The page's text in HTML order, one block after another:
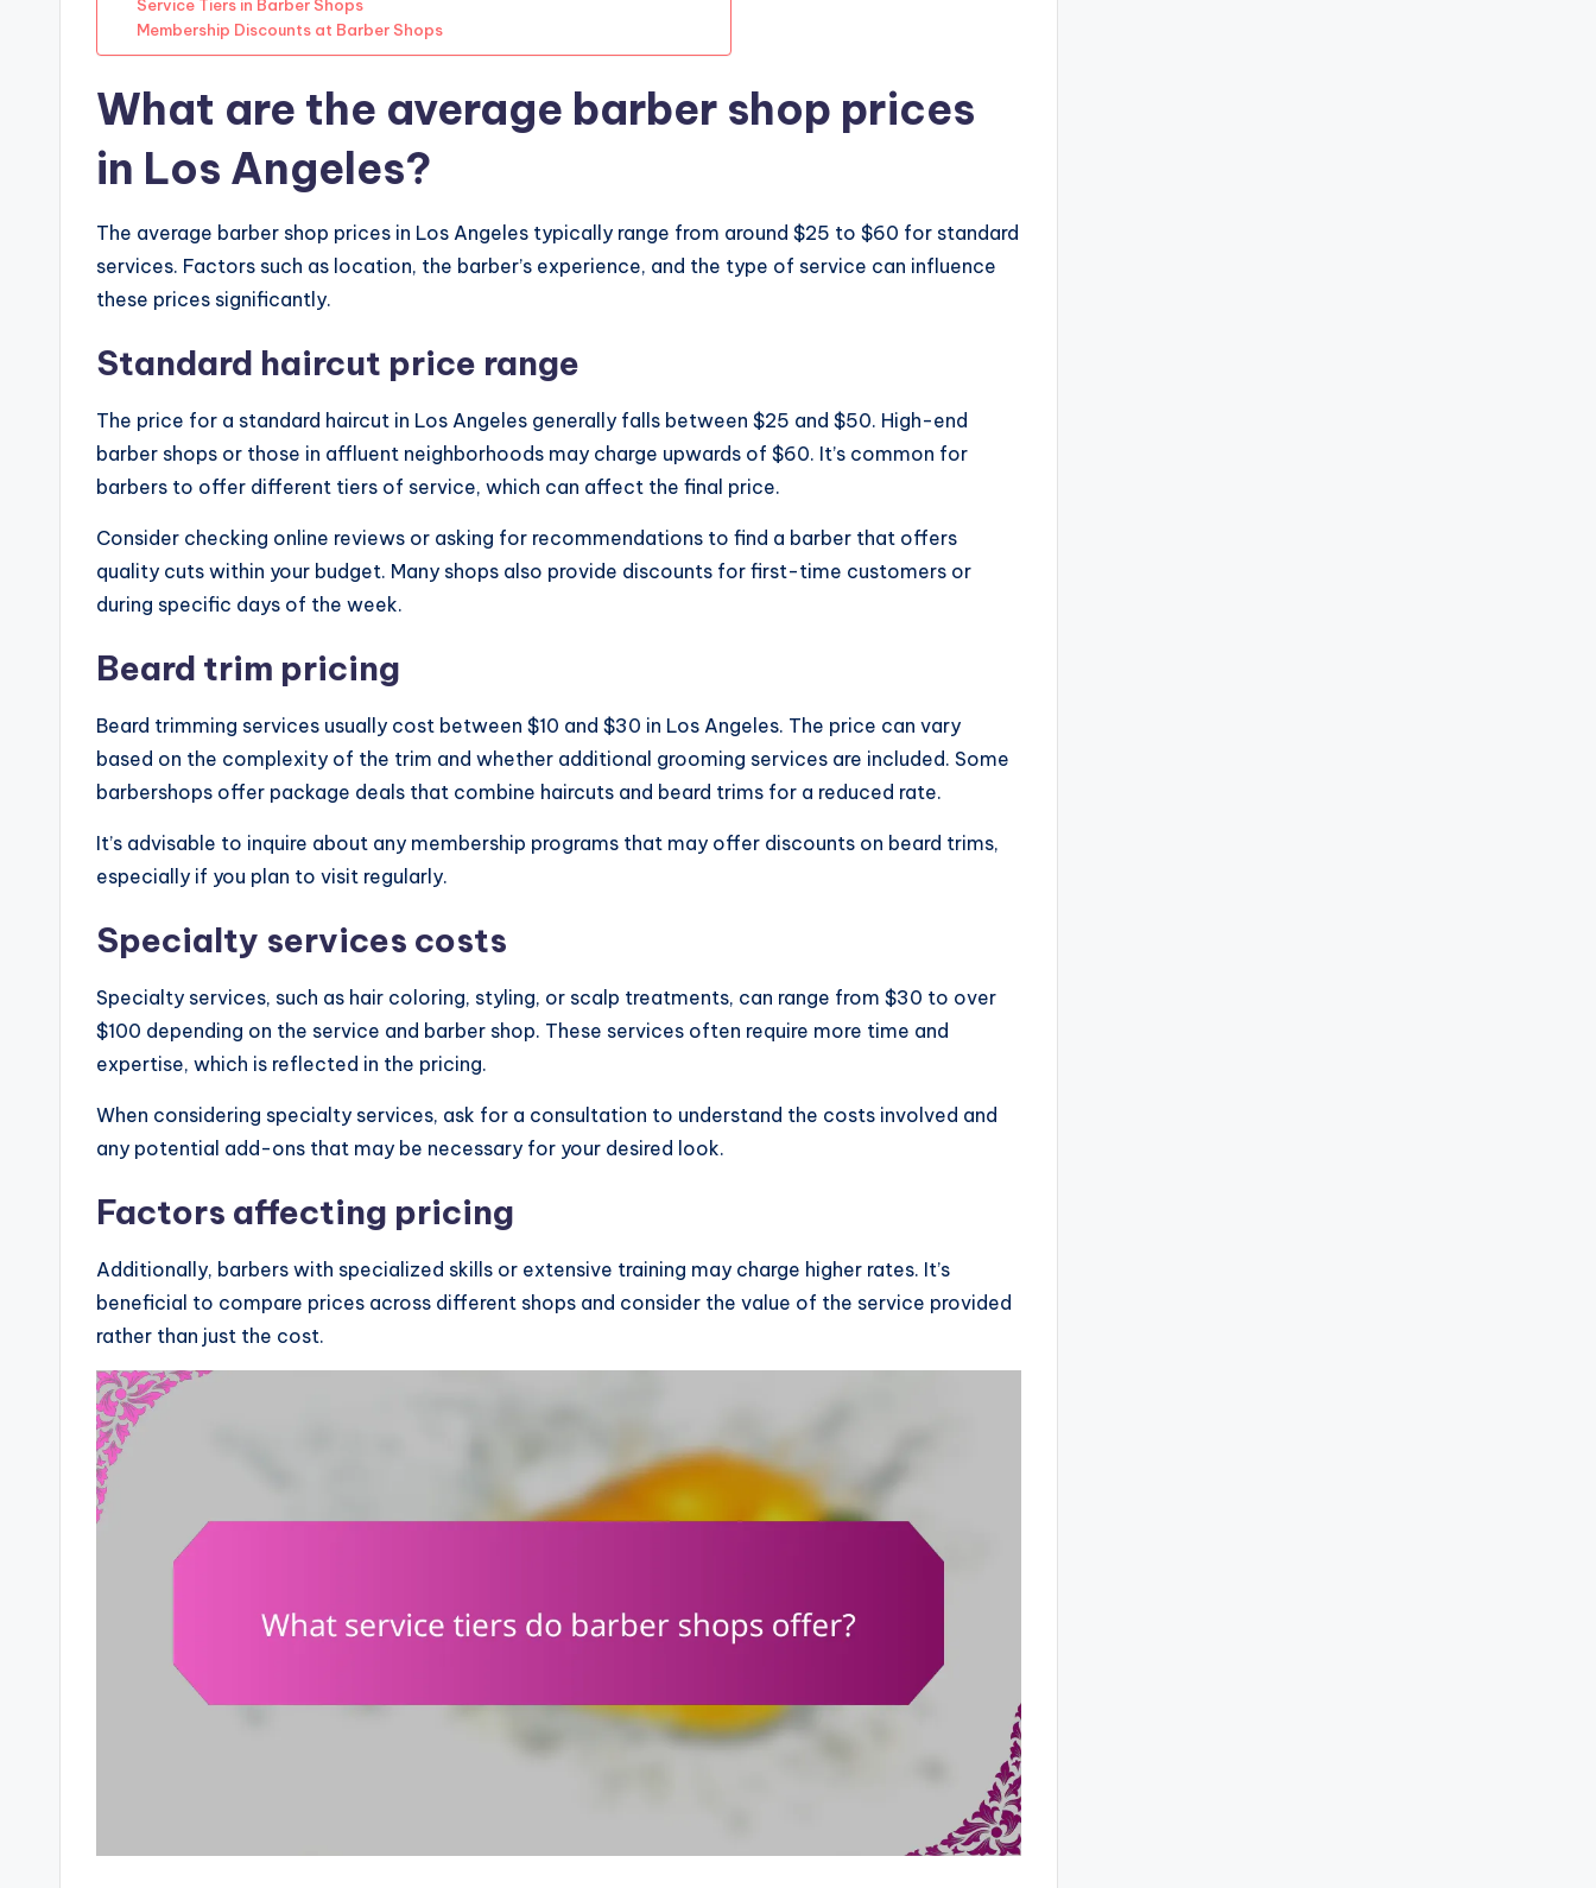
Service Tiers in Barber Shops
Membership Discounts at Barber Shops
What are the average barber shop prices
in Los Angeles?
The average barber shop prices in Los Angeles typically range from around $25 to $60 for standard
services. Factors such as location, the barber’s experience, and the type of service can influence
these prices significantly.
Standard haircut price range
The price for a standard haircut in Los Angeles generally falls between $25 and $50. High-end
barber shops or those in affluent neighborhoods may charge upwards of $60. It’s common for
barbers to offer different tiers of service, which can affect the final price.
Consider checking online reviews or asking for recommendations to find a barber that offers
quality cuts within your budget. Many shops also provide discounts for first-time customers or
during specific days of the week.
Beard trim pricing
Beard trimming services usually cost between $10 and $30 in Los Angeles. The price can vary
based on the complexity of the trim and whether additional grooming services are included. Some
barbershops offer package deals that combine haircuts and beard trims for a reduced rate.
It’s advisable to inquire about any membership programs that may offer discounts on beard trims,
especially if you plan to visit regularly.
Specialty services costs
Specialty services, such as hair coloring, styling, or scalp treatments, can range from $30 to over
$100 depending on the service and barber shop. These services often require more time and
expertise, which is reflected in the pricing.
When considering specialty services, ask for a consultation to understand the costs involved and
any potential add-ons that may be necessary for your desired look.
Factors affecting pricing
Additionally, barbers with specialized skills or extensive training may charge higher rates. It’s
beneficial to compare prices across different shops and consider the value of the service provided
rather than just the cost.